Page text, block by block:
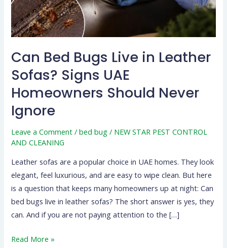
Can Bed Bugs Live in Leather
Sofas? Signs UAE
Homeowners Should Never
Ignore
Leave a Comment /bed bug / NEW STAR PEST CONTROL
AND CLEANING
Leather sofas are a popular choice in UAE homes. They look
elegant, feel luxurious, and are easy to wipe clean. But here
is a question that keeps many homeowners up at night: Can
bed bugs live in leather sofas? The short answer is yes, they
can. And if you are not paying attention to the […]
Sofas?
Signs
UAE
Should
Never
Ignore
Read More »